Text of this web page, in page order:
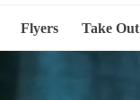
Flyers Take Out